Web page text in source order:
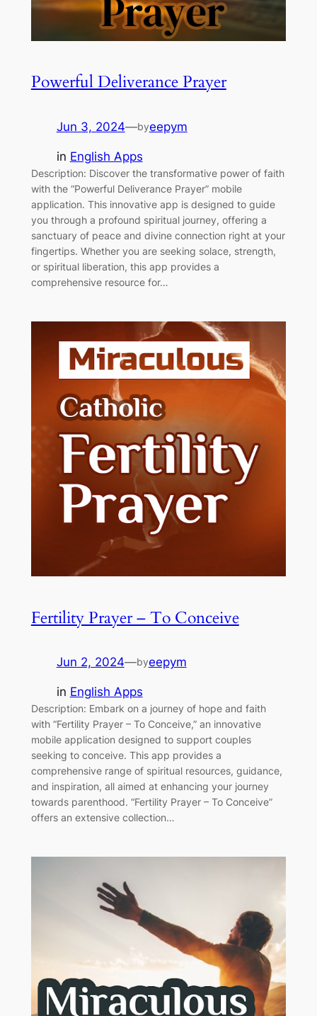
Powerful Deliverance Prayer
Jun 3, 2024—byeepym
in English Apps
Description: Discover the transformative power of faith
with the “Powerful Deliverance Prayer” mobile
application. This innovative app is designed to guide
you through a profound spiritual journey, offering a
sanctuary of peace and divine connection right at your
fingertips. Whether you are seeking solace, strength,
or spiritual liberation, this app provides a
comprehensive resource for…
Fertility Prayer – To Conceive
Jun 2, 2024—byeepym
in English Apps
Description: Embark on a journey of hope and faith
with “Fertility Prayer – To Conceive,” an innovative
mobile application designed to support couples
seeking to conceive. This app provides a
comprehensive range of spiritual resources, guidance,
and inspiration, all aimed at enhancing your journey
towards parenthood. “Fertility Prayer – To Conceive”
offers an extensive collection…